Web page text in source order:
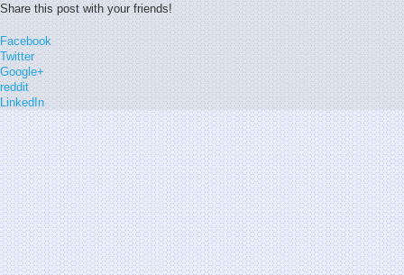
Share this post with your friends!
Facebook
Twitter
Google+
reddit
LinkedIn